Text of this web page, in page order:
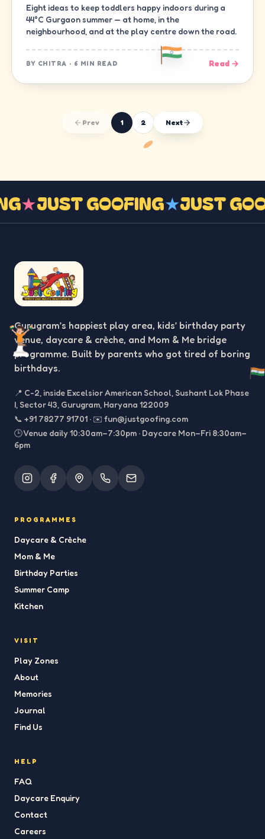
Eight ideas to keep toddlers happy indoors during a
44°C Gurgaon summer — at home, in the
neighbourhood, and at the play centre down the road.
BY CHITRA · 6 MIN READ Read →
Prev 1 2 Next
★JUST GOOFING★JUST
Gurugram’s happiest play area, kids’ birthday party
venue, daycare & crèche, and Mom & Me bridge
programme. Built by parents who got tired of boring
birthdays.
📍 C-2, inside Excelsior American School, Sushant Lok Phase
I, Sector 43, Gurugram, Haryana 122009
📞 +91 78277 91701 · ✉️ fun@justgoofing.com
🕒 Venue daily 10:30am–7:30pm · Daycare Mon–Fri 8:30am–
6pm
PROGRAMMES
Daycare & Crèche
Mom & Me
Birthday Parties
Summer Camp
Kitchen
VISIT
Play Zones
About
Memories
Journal
Find Us
HELP
FAQ
Daycare Enquiry
Contact
Careers